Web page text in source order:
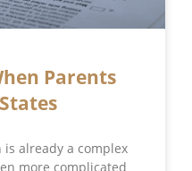
Parents
already a complex
more complicated